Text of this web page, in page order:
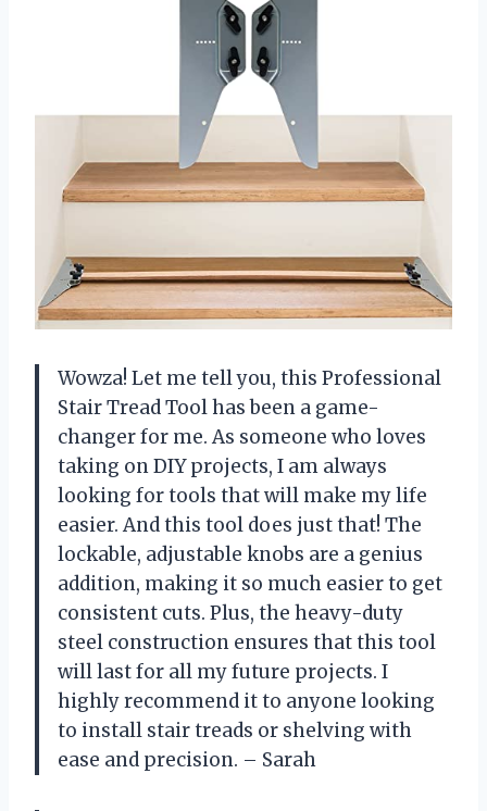
Wowza! Let me tell you, this Professional
Stair Tread Tool has been a game-
changer for me. As someone who loves
taking on DIY projects, I am always
looking for tools that will make my life
easier. And this tool does just that! The
lockable, adjustable knobs are a genius
addition, making it so much easier to get
consistent cuts. Plus, the heavy-duty
steel construction ensures that this tool
will last for all my future projects. I
highly recommend it to anyone looking
to install stair treads or shelving with
ease and precision. – Sarah